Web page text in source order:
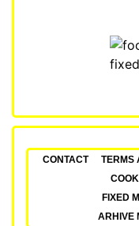
CONTACT TERMS
FIXED
ARHIVE